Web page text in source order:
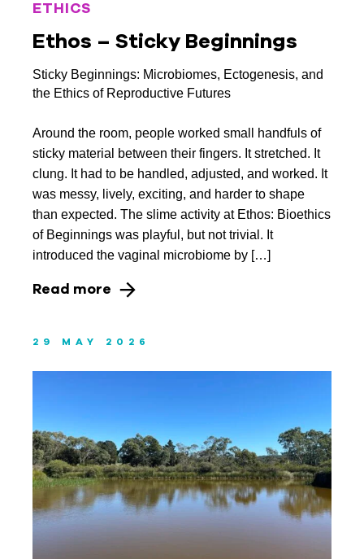
February 2020
January 2020
December 2019
September 2019
August 2019
June 2019
March 2019
February 2019
November 2018
October 2018
July 2018
May 2018
ETHICS
Ethos – Sticky Beginnings
Sticky Beginnings: Microbiomes, Ectogenesis, and
the Ethics of Reproductive Futures
Around the room, people worked small handfuls of
sticky material between their fingers. It stretched. It
clung. It had to be handled, adjusted, and worked. It
was messy, lively, exciting, and harder to shape
than expected. The slime activity at Ethos: Bioethics
of Beginnings was playful, but not trivial. It
introduced the vaginal microbiome by […]
Read more
29 MAY 2026